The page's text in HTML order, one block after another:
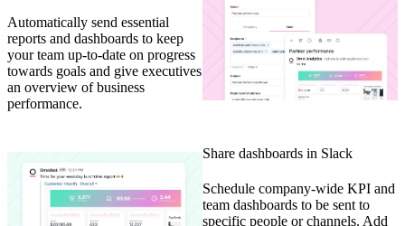
Automatically send essential
reports and dashboards to keep
your team up-to-date on progress
towards goals and give executives
an overview of business
performance.
Share dashboards in Slack
Schedule company-wide KPI and
team dashboards to be sent to
specific people or channels. Add